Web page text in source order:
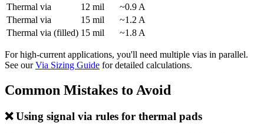
Thermal via
12 mil
~0.9 A
Thermal via
15 mil
~1.2 A
Thermal via (filled) 15 mil ~1.8 A
For high-current applications, you'll need multiple vias in parallel.
See our Via Sizing Guide for detailed calculations.
Common Mistakes to Avoid
❌ Using signal via rules for thermal pads